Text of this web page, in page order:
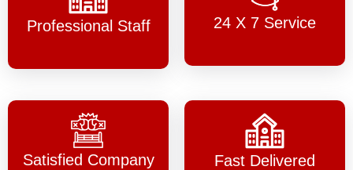
Professional Staff 24 X 7 Service
Satisfied Company Fast Delivered